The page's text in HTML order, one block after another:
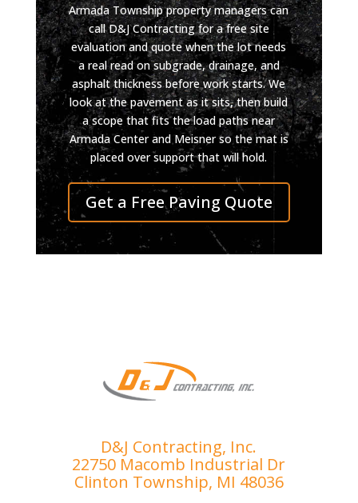
Armada Township property managers can
call D&J Contracting for a free site
evaluation and quote when the lot needs
a real read on subgrade, drainage, and
asphalt thickness before work starts. We
look at the pavement as it sits, then build
a scope that fits the load paths near
Armada Center and Meisner so the mat is
placed over support that will hold.
Get a Free Paving Quote
D&J Contracting, Inc.
22750 Macomb Industrial Dr
Clinton Township, MI 48036